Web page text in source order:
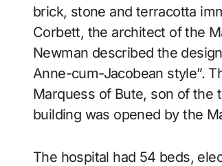
brick, stone and terracotta
Corbett, the architect of the
Newman described the
Anne-cum-Jacobean style”.
Marquess of Bute, son of the
building was opened by the
The hospital had 54 beds,